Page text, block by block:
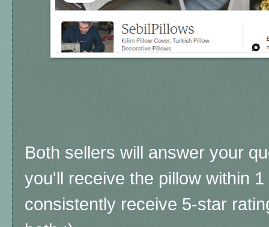
Both sellers will answer your
you'll receive the pillow within
consistently receive 5-star